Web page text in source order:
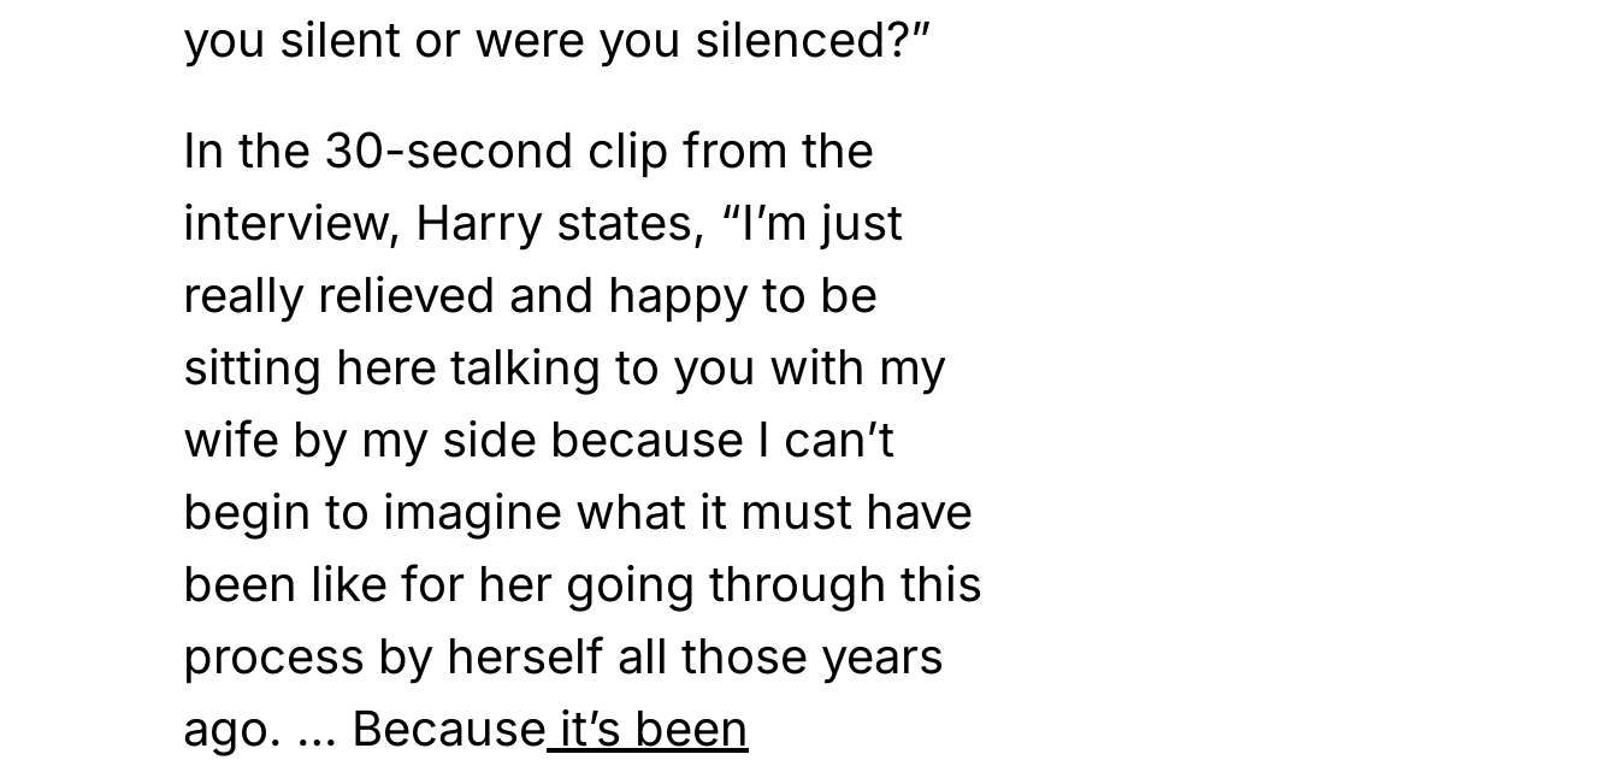
you silent or were you silenced?”
In the 30-second clip from the
interview, Harry states, “I’m just
really relieved and happy to be
sitting here talking to you with my
wife by my side because I can’t
begin to imagine what it must have
been like for her going through this
process by herself all those years
ago. … Because it’s been